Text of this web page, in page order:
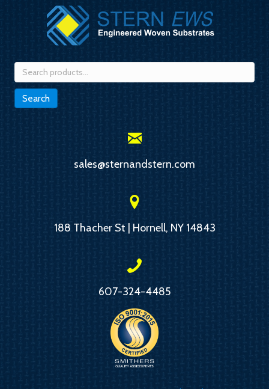
Search
for:
Search
sales@sternandstern.com
188 Thacher St | Hornell, NY 14843
607-324-4485